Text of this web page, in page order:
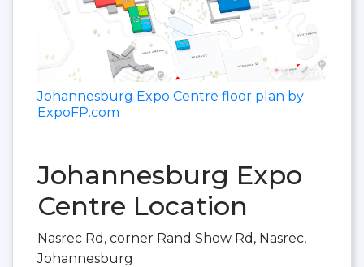
Johannesburg Expo Centre floor plan by
ExpoFP.com
Johannesburg Expo
Centre Location
Nasrec Rd, corner Rand Show Rd, Nasrec,
Johannesburg